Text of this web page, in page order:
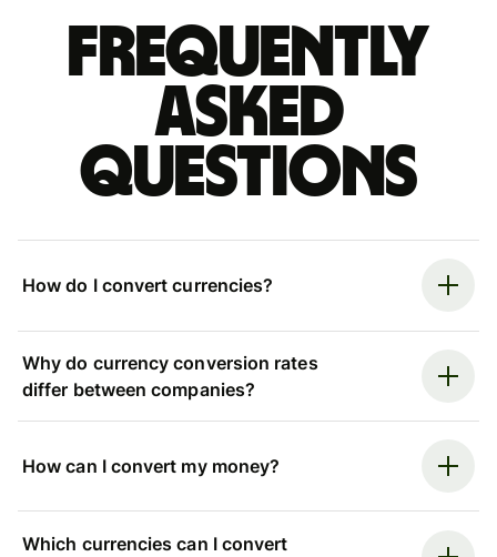
Frequently
asked
questions
How do I convert currencies?
Why do currency conversion rates
differ between companies?
How can I convert my money?
Which currencies can I convert